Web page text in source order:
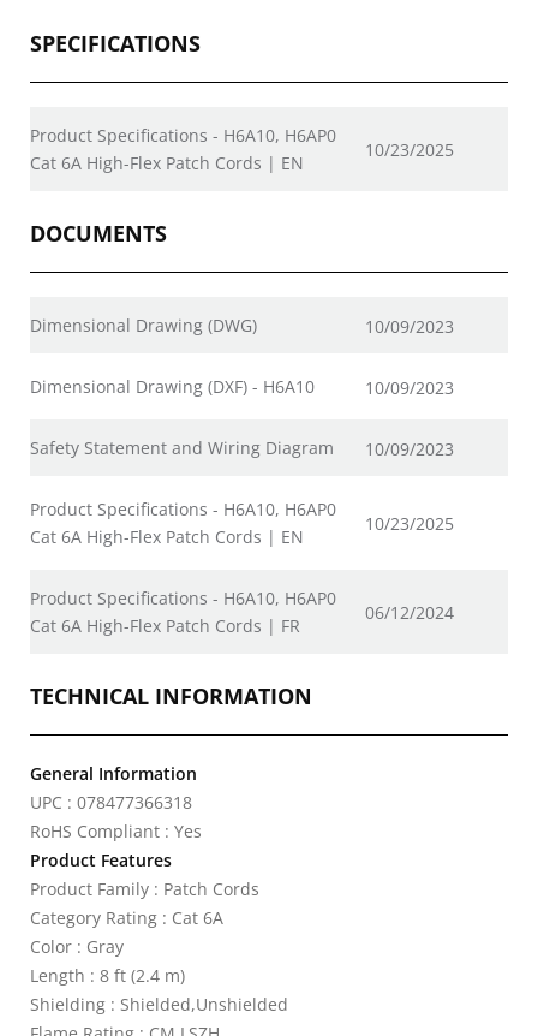
SPECIFICATIONS
Product Specifications - H6A10, H6AP0
Cat 6A High-Flex Patch Cords | EN
10/23/2025
DOCUMENTS
Dimensional Drawing (DWG) 10/09/2023
Dimensional Drawing (DXF) - H6A10 10/09/2023
Safety Statement and Wiring Diagram 10/09/2023
Product Specifications - H6A10, H6AP0
Cat 6A High-Flex Patch Cords | EN
10/23/2025
Product Specifications - H6A10, H6AP0
Cat 6A High-Flex Patch Cords | FR
06/12/2024
TECHNICAL INFORMATION
General Information
UPC : 078477366318
RoHS Compliant : Yes
Product Features
Product Family : Patch Cords
Category Rating : Cat 6A
Color : Gray
Length : 8 ft (2.4 m)
Shielding : Shielded,Unshielded